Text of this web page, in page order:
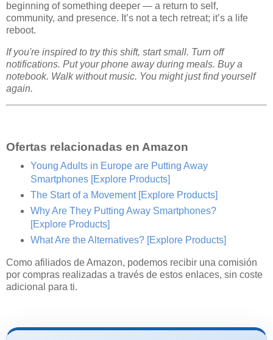
beginning of something deeper — a return to self,
community, and presence. It’s not a tech retreat; it’s a life
reboot.
If you're inspired to try this shift, start small. Turn off
notifications. Put your phone away during meals. Buy a
notebook. Walk without music. You might just find yourself
again.
Ofertas relacionadas en Amazon
Young Adults in Europe are Putting Away
Smartphones [Explore Products]
The Start of a Movement [Explore Products]
Why Are They Putting Away Smartphones?
[Explore Products]
What Are the Alternatives? [Explore Products]
Como afiliados de Amazon, podemos recibir una comisión
por compras realizadas a través de estos enlaces, sin coste
adicional para ti.